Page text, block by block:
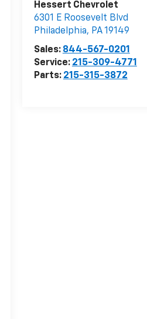
Hessert Chevrolet
6301 E Roosevelt Blvd
Philadelphia, PA19149
Sales: 844-567-0201
Service: 215-309-4771
Parts: 215-315-3872